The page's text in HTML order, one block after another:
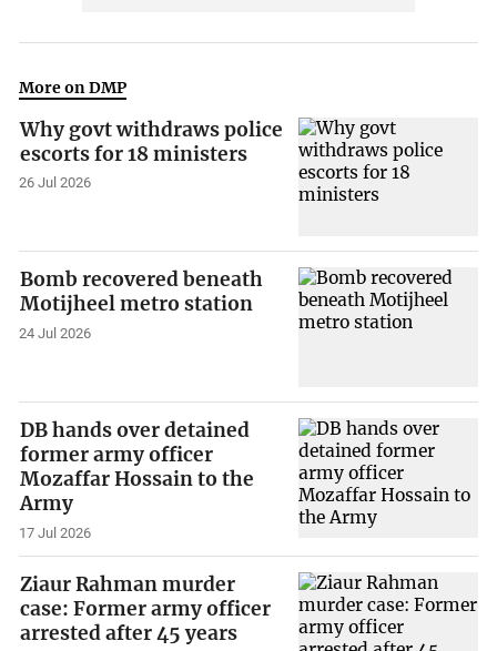
More on DMP
Why govt withdraws police
escorts for 18 ministers
26 Jul 2026
Bomb recovered beneath
Motijheel metro station
24 Jul 2026
DB hands over detained
former army officer
Mozaffar Hossain to the
Army
17 Jul 2026
Ziaur Rahman murder
case: Former army officer
arrested after 45 years